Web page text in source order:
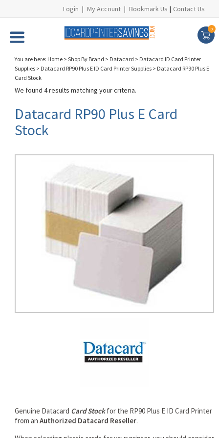
Login | My Account | Bookmark Us | Contact Us
0
You are here: Home > Shop By Brand > Datacard > Datacard ID Card Printer
Supplies > Datacard RP90 Plus E ID Card Printer Supplies > Datacard RP90 Plus E
Card Stock
We found 4 results matching your criteria.
Datacard RP90 Plus E Card
Stock
Genuine Datacard Card Stockfor the RP90 Plus E ID Card Printer
from an Authorized Datacard Reseller.